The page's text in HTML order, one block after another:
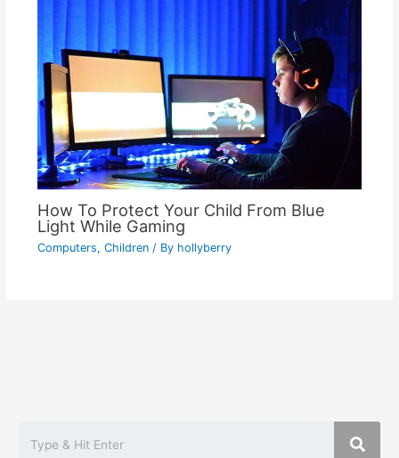
How To Protect Your Child From Blue
Light While Gaming
Computers, Children/ By hollyberry